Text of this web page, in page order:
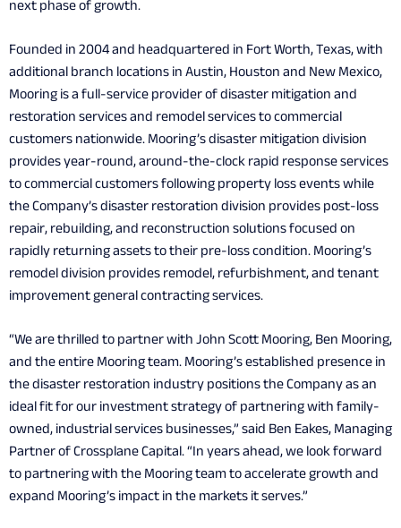
next phase of growth.
Founded in 2004 and headquartered in Fort Worth, Texas, with
additional branch locations in Austin, Houston and New Mexico,
Mooring is a full-service provider of disaster mitigation and
restoration services and remodel services to commercial
customers nationwide. Mooring’s disaster mitigation division
provides year-round, around-the-clock rapid response services
to commercial customers following property loss events while
the Company’s disaster restoration division provides post-loss
repair, rebuilding, and reconstruction solutions focused on
rapidly returning assets to their pre-loss condition. Mooring’s
remodel division provides remodel, refurbishment, and tenant
improvement general contracting services.
“We are thrilled to partner with John Scott Mooring, Ben Mooring,
and the entire Mooring team. Mooring’s established presence in
the disaster restoration industry positions the Company as an
ideal fit for our investment strategy of partnering with family-
owned, industrial services businesses,” said Ben Eakes, Managing
Partner of Crossplane Capital. “In years ahead, we look forward
to partnering with the Mooring team to accelerate growth and
expand Mooring’s impact in the markets it serves.”